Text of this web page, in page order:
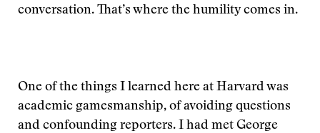
conversation. That’s where the humility comes in.
One of the things I learned here at Harvard was
academic gamesmanship, of avoiding questions
and confounding reporters. I had met George